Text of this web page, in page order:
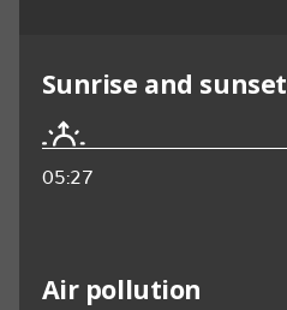
Sunrise and sunset
05:27
Air pollution